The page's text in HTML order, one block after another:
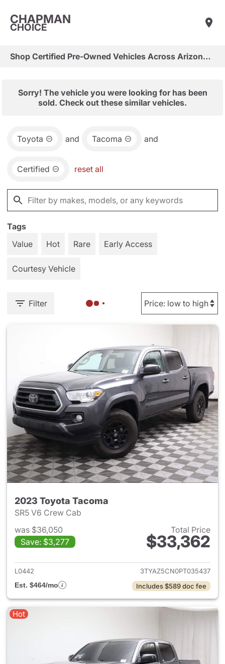
CHAPMAN
CHOICE
Shop Certified Pre-Owned Vehicles Across Arizona & Las Vegas
Sorry! The vehicle you were looking for has been
sold. Check out these similar vehicles.
Toyota and Tacoma and
Certified reset all
Tags
Value
Hot Rare Early Access
Courtesy Vehicle
Filter
2023 Toyota Tacoma
SR5 V6 Crew Cab
was $36,050
Save: $3,277
Total Price
$33,362
View details for 2023 Toyota
L0442
3TYAZ5CN0PT035437
Est. $464/mo
Includes $589 doc fee
Hot